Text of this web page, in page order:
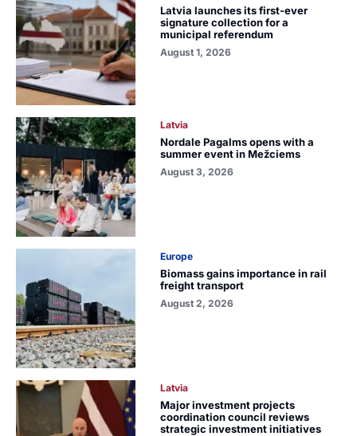
Latvia launches its first-ever
signature collection for a
municipal referendum
August 1, 2026
Latvia
Nordale Pagalms opens with a
summer event in Mežciems
August 3, 2026
Europe
Biomass gains importance in rail
freight transport
August 2, 2026
Latvia
Major investment projects
coordination council reviews
strategic investment initiatives